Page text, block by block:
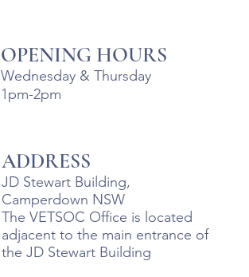
OPENING HOURS
Wednesday & Thursday
1pm-2pm
ADDRESS
JD Stewart Building,
Camperdown NSW
The VETSOC Office is located
adjacent to the main entrance of
the JD Stewart Building